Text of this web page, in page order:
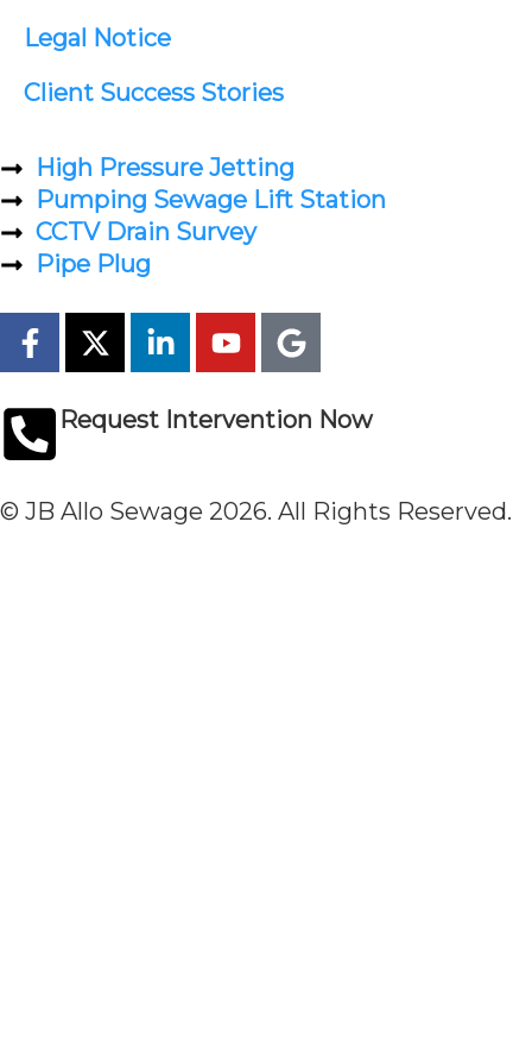
Legal Notice
Client Success Stories
High Pressure Jetting
Pumping Sewage Lift Station
CCTV Drain Survey
Pipe Plug
Request Intervention Now
© JB Allo Sewage 2026. All Rights Reserved.